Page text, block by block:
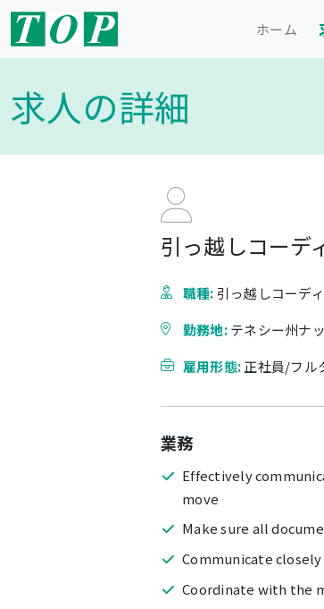
ホーム
求人の詳細
引っ越しコーデ
職種: 引っ越しコーデ
勤務地:テネシー州ナ
雇用形態:正社員/フル
業務
Effectively
move
Make sure all
Communicate
Coordinate with the